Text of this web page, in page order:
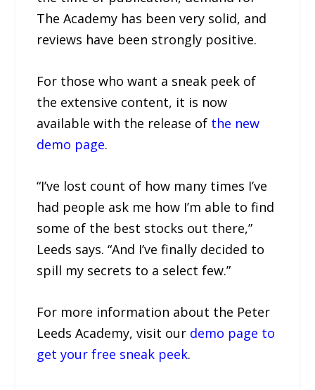
The Academy has been very solid, and
reviews have been strongly positive.
For those who want a sneak peek of
the extensive content, it is now
available with the release of the new
demo page.
“I’ve lost count of how many times I’ve
had people ask me how I’m able to find
some of the best stocks out there,”
Leeds says. “And I’ve finally decided to
spill my secrets to a select few.”
For more information about the Peter
Leeds Academy, visit our demo page to
get your free sneak peek.